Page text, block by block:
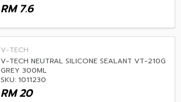
7.6
RM
V-TECH
V-TECH NEUTRAL SILICONE SEALANT VT-210G
GREY 300ML
SKU: 1011230
20
RM